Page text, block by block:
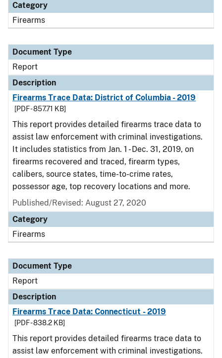
Category
Firearms
Document Type
Report
Description
Firearms Trace Data: District of Columbia - 2019
[PDF - 857.71 KB]
This report provides detailed firearms trace data to
assist law enforcement with criminal investigations.
It includes statistics from Jan. 1 - Dec. 31, 2019, on
firearms recovered and traced, firearm types,
calibers, source states, time-to-crime rates,
possessor age, top recovery locations and more.
Published/Revised: August 27, 2020
Category
Firearms
Document Type
Report
Description
Firearms Trace Data: Connecticut - 2019
[PDF - 838.2 KB]
This report provides detailed firearms trace data to
assist law enforcement with criminal investigations.